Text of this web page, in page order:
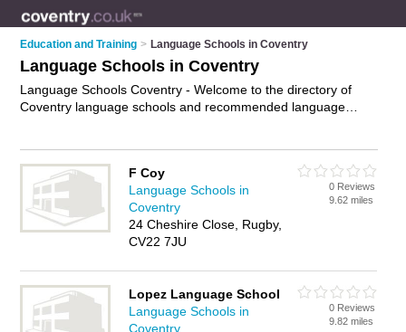
Education and Training > Language Schools in Coventry
Language Schools in Coventry
Language Schools Coventry - Welcome to the directory of
Coventry language schools and recommended language
language training. Find contact details and reviews of your
nearest language centre or language school in Coventry and
add your own review. Do you want to advertise a language
centre in Coventry?Advertiseyour language courses
business on the Coventry Language Schools Directory – IT'S
F Coy
Language Schools in
Coventry
24 Cheshire Close, Rugby,
CV22 7JU
0 Reviews
9.62 miles
Lopez Language School
Language Schools in
Coventry
0 Reviews
9.82 miles